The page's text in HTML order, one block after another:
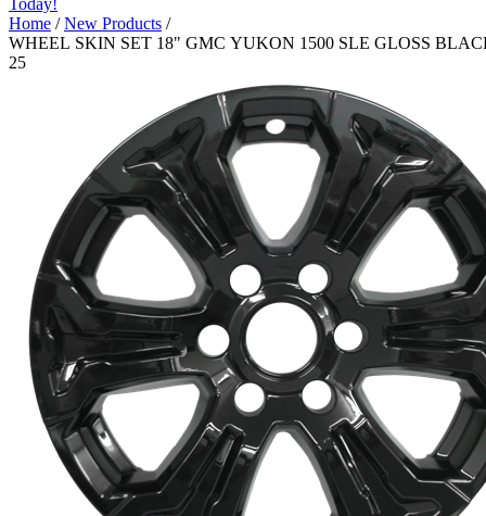
Today!
Home /New Products /
WHEEL SKIN SET 18" GMC YUKON 1500 SLE GLOSS
25